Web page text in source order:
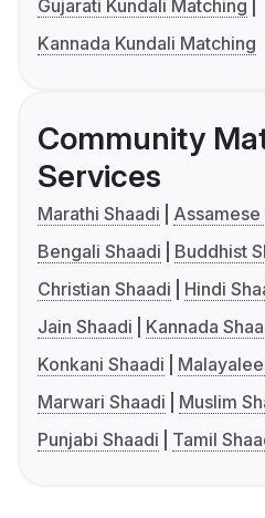
Gujarati Kundali Matching
Kannada Kundali Matching
Community
Services
Marathi Shaadi
Assamese
Bengali Shaadi
Buddhist
Christian Shaadi
Hindi
Jain Shaadi
Kannada
Konkani Shaadi
Marwari Shaadi
Muslim
Punjabi Shaadi
Tamil